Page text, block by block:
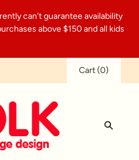
can't guarantee availability
above $150 and all kids
Cart(0)